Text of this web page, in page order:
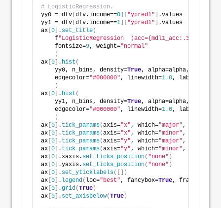
# LogisticRegression.
yy0 = dfv dfv.income==0 "ypred1"
.values
yy1 = dfv dfv.income==1 "ypred1"
.values
ax 0 . set_title(
    f
"LogisticRegression  (acc={mdl1_acc:.3f})"
    fontsize=
9, weight="normal"
)
ax 0 . hist (
    yy0, n_bins, density=
True, alpha=alpha,
    edgecolor=
"#000000", linewidth=1.0, label=
)
ax 0 . hist (
    yy1, n_bins, density=
True, alpha=alpha,
    edgecolor=
"#000000", linewidth=1.0, label=
)
ax 0 . tick_params(axis="x", which="major",
ax 0 . tick_params(axis="x", which="minor",
ax 0 . tick_params(axis="y", which="major",
ax 0 . tick_params(axis="y", which="minor",
ax 0 .xaxis. set_ticks_position( "none" )
ax 0 .yaxis. set_ticks_position( "none" )
ax 0 . set_yticklabels([])
ax 0 . legend( loc="best", fancybox=True, framealpha=
ax 0 .grid(True )
ax 0 . set_axisbelow(True )